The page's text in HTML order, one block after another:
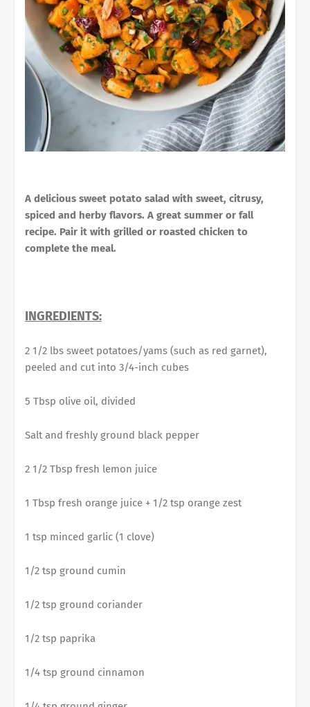
A delicious sweet potato salad with sweet, citrusy,
spiced and herby flavors. A great summer or fall
recipe. Pair it with grilled or roasted chicken to
complete the meal.
INGREDIENTS:
2 1/2 lbs sweet potatoes/yams (such as red garnet),
peeled and cut into 3/4-inch cubes
5 Tbsp olive oil, divided
Salt and freshly ground black pepper
2 1/2 Tbsp fresh lemon juice
1 Tbsp fresh orange juice + 1/2 tsp orange zest
1 tsp minced garlic (1 clove)
1/2 tsp ground cumin
1/2 tsp ground coriander
1/2 tsp paprika
1/4 tsp ground cinnamon